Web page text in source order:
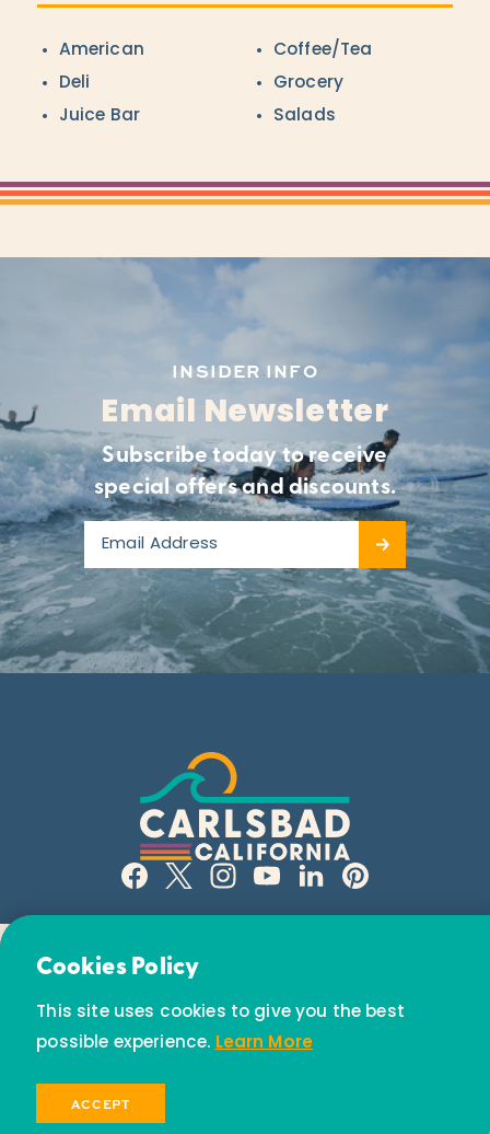
Details
American
Coffee/Tea
Deli
Grocery
Juice Bar
Salads
Email Newsletter
Subscribe today to receive special offers and
discounts.
SIGN UP
INSIDER INFO
Email Newsletter
Subscribe today to receive
special offers and discounts.
Cookies Policy
This site uses cookies to give you the best
possible experience. Learn More
ACCEPT